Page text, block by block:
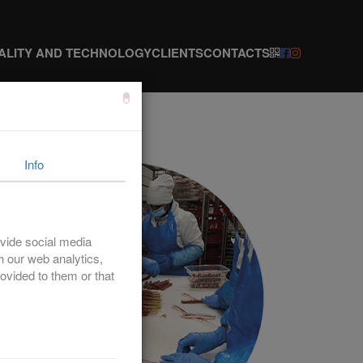
AND TECHNOLOGYCLIENTSCONTACTS
×
Info
social media
our web analytics,
to them or that